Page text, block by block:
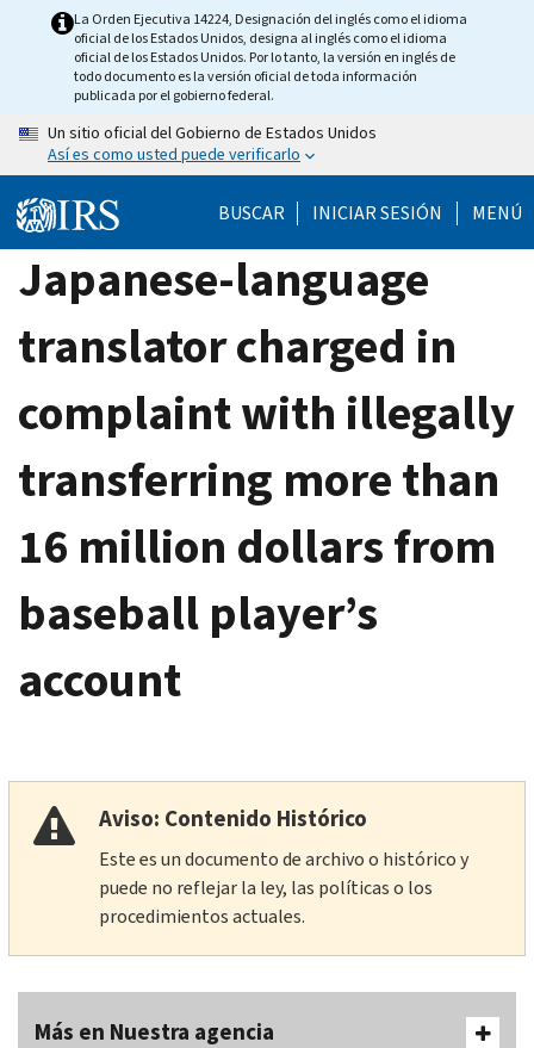
La Orden Ejecutiva 14224, Designación del inglés como el idioma
oficial de los Estados Unidos, designa al inglés como el idioma
oficial de los Estados Unidos. Por lo tanto, la versión en inglés de
todo documento es la versión oficial de toda información
publicada por el gobierno federal.
Un sitio oficial del Gobierno de Estados Unidos
Así es como usted puede verificarlo
BUSCAR INICIAR SESIÓN MENÚ
Japanese-language
translator charged in
complaint with illegally
transferring more than
16 million dollars from
baseball player’s
account
Aviso: Contenido Histórico
Este es un documento de archivo o histórico y
puede no reflejar la ley, las políticas o los
procedimientos actuales.
Más en Nuestra agencia